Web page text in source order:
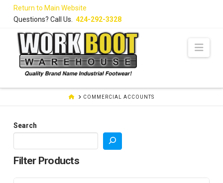
Return to Main Website
Questions? Call Us. 424-292-3328
HOMECOMMERCIAL ACCOUNTS
Search
Filter Products